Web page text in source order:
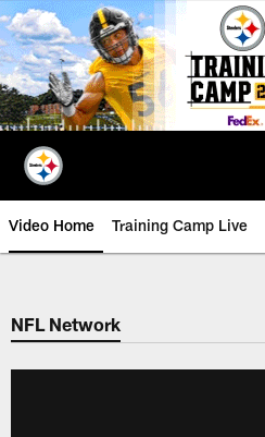
Skip
to
main
content
Video Home Training Camp Live
NFL Network